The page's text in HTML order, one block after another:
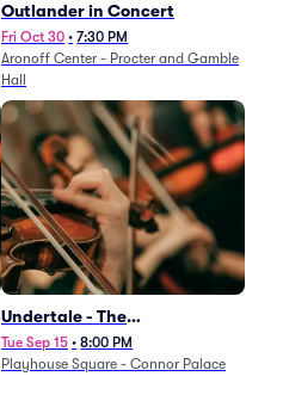
Outlander in Concert
Fri Oct 30 • 7:30 PM
Aronoff Center - Procter and Gamble
Hall
Undertale - The
Determination Symphony
Tue Sep 15 • 8:00 PM
Playhouse Square - Connor Palace